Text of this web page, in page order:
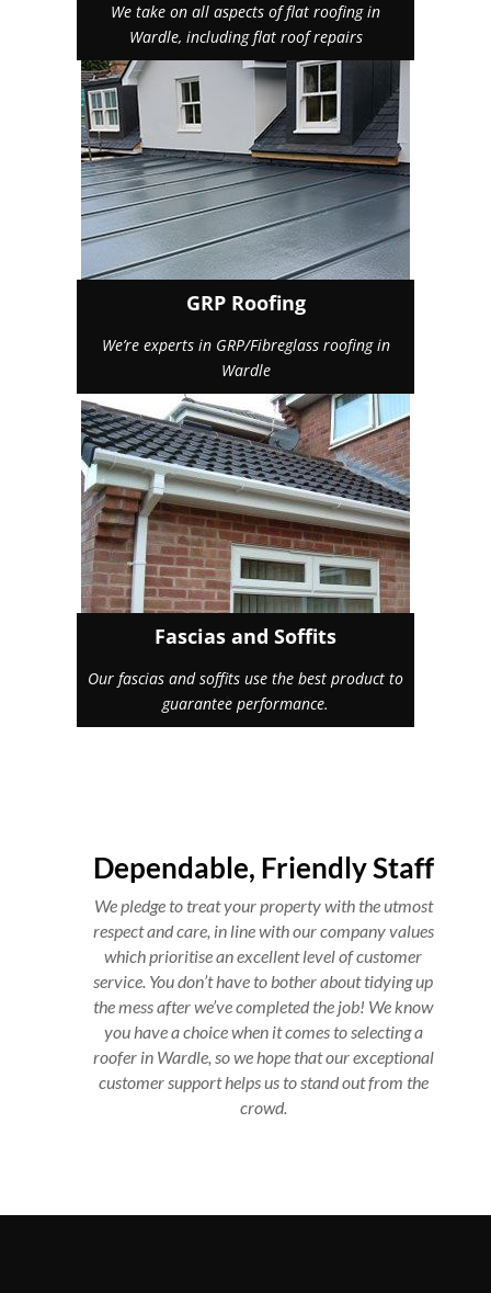
We take on all aspects of flat roofing in
Wardle, including flat roof repairs
GRP Roofing
We’re experts in GRP/Fibreglass roofing in
Wardle
Fascias and Soffits
Our fascias and soffits use the best product to
guarantee performance.
Dependable, Friendly Staff
We pledge to treat your property with the utmost
respect and care, in line with our company values
which prioritise an excellent level of customer
service. You don’t have to bother about tidying up
the mess after we’ve completed the job! We know
you have a choice when it comes to selecting a
roofer in Wardle, so we hope that our exceptional
customer support helps us to stand out from the
crowd.